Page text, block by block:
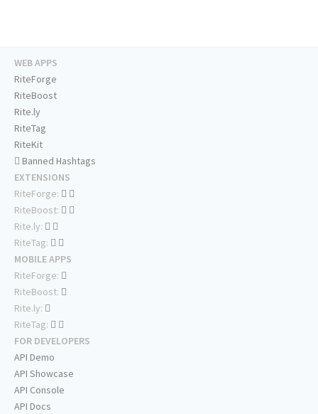
WEB APPS
RiteForge
RiteBoost
Rite.ly
RiteTag
RiteKit
Banned Hashtags
EXTENSIONS
RiteForge:
RiteBoost:
Rite.ly:
RiteTag:
MOBILE APPS
RiteForge:
RiteBoost:
Rite.ly:
RiteTag:
FOR DEVELOPERS
API Demo
API Showcase
API Console
API Docs